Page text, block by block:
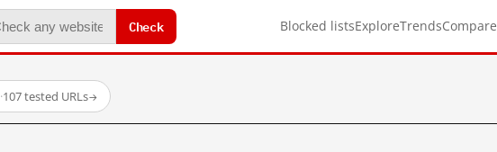
Check Blocked listsExploreTrendsCompare
·107 tested URLs→